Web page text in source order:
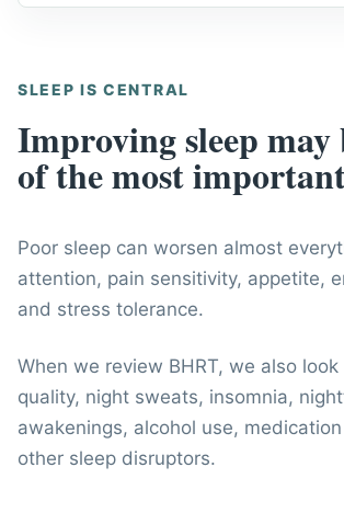
SLEEP IS CENTRAL
Improving sleep may
of the most
Poor sleep can worsen almost
attention, pain sensitivity, appetite,
and stress tolerance.
When we review BHRT, we also
quality, night sweats, insomnia,
awakenings, alcohol use,
other sleep disruptors.